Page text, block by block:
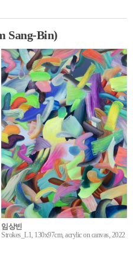
Sang-Bin)
임상빈
Strokes_L1, 130x97cm, acrylic on canvas, 2022